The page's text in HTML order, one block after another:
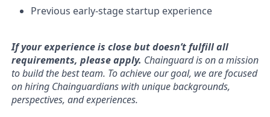
Previous early-stage startup experience
If your experience is close but doesn’t fulfill all
requirements, please apply. Chainguard is on a mission
to build the best team. To achieve our goal, we are focused
on hiring Chainguardians with unique backgrounds,
perspectives, and experiences.